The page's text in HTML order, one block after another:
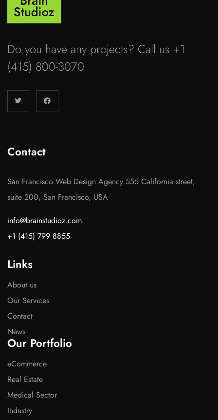
Do you have any projects? Call us +1
(415) 800-3070
Contact
San Francisco Web Design Agency 555 California street,
suite 200, San Francisco, USA
info@brainstudioz.com
+1 (415) 799 8855
Links
About us
Our Services
Contact
News
Our Portfolio
eCommerce
Real Estate
Medical Sector
Industry